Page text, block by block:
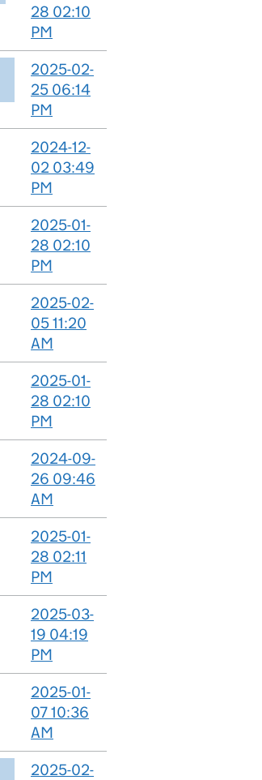
28 02:10
PM
2025-02-
25 06:14
PM
2024-12-
02 03:49
PM
2025-01-
28 02:10
PM
2025-02-
05 11:20
AM
2025-01-
28 02:10
PM
2024-09-
26 09:46
AM
2025-01-
28 02:11
PM
2025-03-
19 04:19
PM
2025-01-
07 10:36
AM
2025-02-